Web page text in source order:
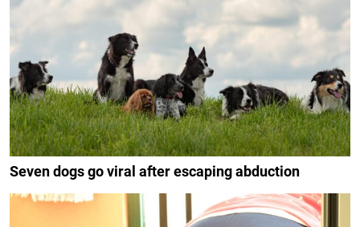
Seven dogs go viral after escaping abduction